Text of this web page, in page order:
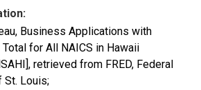
Business Applications with
for All NAICS in Hawaii
retrieved from FRED, Federal
St. Louis;